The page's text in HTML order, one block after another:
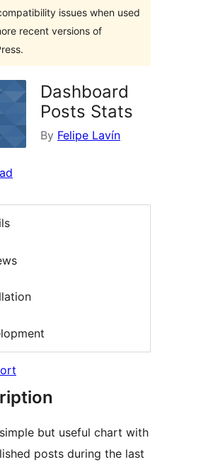
issues when used
recent versions of
Dashboard
Posts Stats
By Felipe Lavín
but useful chart with
posts during the last